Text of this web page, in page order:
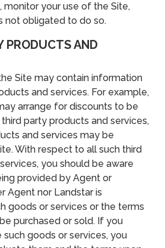
monitor your use of the Site,
not obligated to do so.
PRODUCTS AND
Site may contain information
and services. For example,
arrange for discounts to be
party products and services,
and services may be
With respect to all such third
you should be aware
provided by Agent or
Agent nor Landstar is
goods or services or the terms
purchased or sold. If you
goods or services, you